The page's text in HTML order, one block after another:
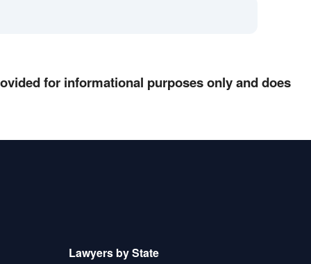
for informational purposes only and does
Lawyers by State